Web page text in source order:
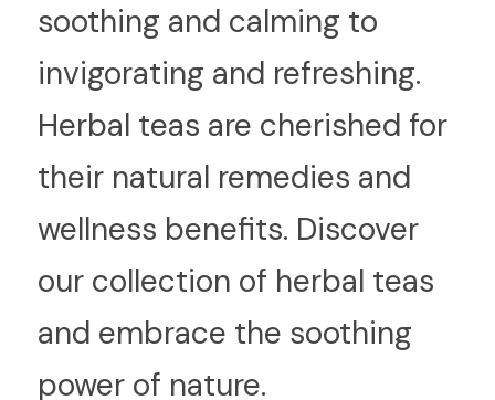
soothing and calming to
invigorating and refreshing.
Herbal teas are cherished for
their natural remedies and
wellness benefits. Discover
our collection of herbal teas
and embrace the soothing
power of nature.